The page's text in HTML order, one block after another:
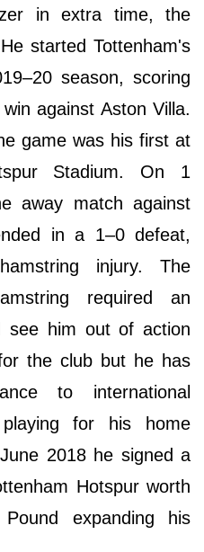
in extra time, the
started Tottenham's
season, scoring
against Aston Villa.
game was his first at
Stadium. On 1
away match against
in a 1–0 defeat,
injury. The
required an
see him out of action
the club but he has
to international
for his home
2018 he signed a
Hotspur worth
expanding his